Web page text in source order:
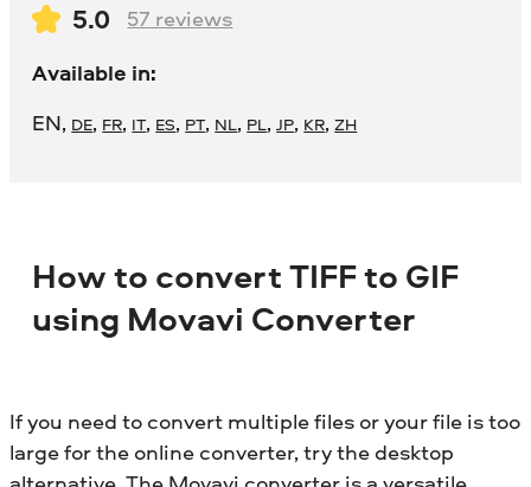
5.0 57 reviews
Available in:
EN, DE, FR, IT, ES, PT, NL, PL,JP, KR,ZH
How to convert TIFF to GIF
using Movavi Converter
If you need to convert multiple files or your file is too
large for the online converter, try the desktop